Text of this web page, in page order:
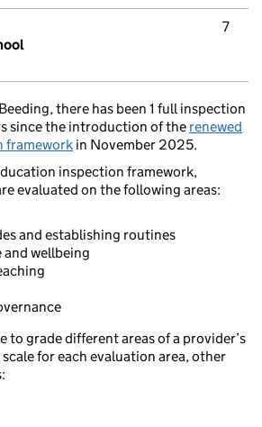
7
there has been 1 full inspection
since the introduction of the renewed
framework in November 2025.
inspection framework,
evaluated on the following areas:
and establishing routines
wellbeing
to grade different areas of a provider’s
for each evaluation area, other